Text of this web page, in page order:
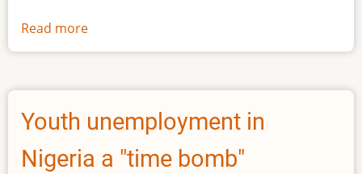
Read more
The
size
Africa
Youth unemployment in
Nigeria a "time bomb"